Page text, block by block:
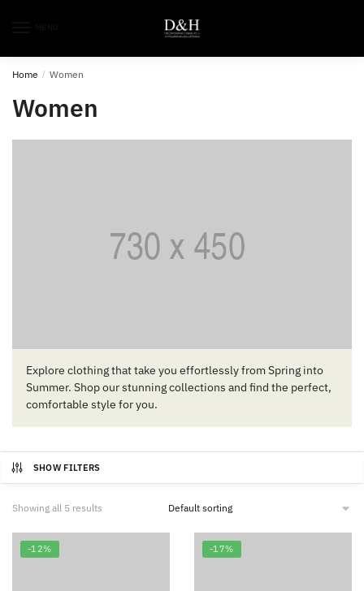
Home / Women
Women
Explore clothing that take you effortlessly from Spring into
Summer. Shop our stunning collections and find the perfect,
comfortable style for you.
SHOW FILTERS
Showing all 5 results
-12% -17%